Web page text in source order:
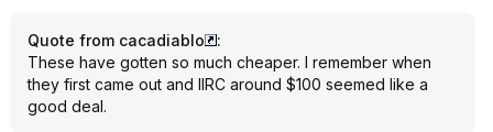
Quote from cacadiablo
:
These have gotten so much cheaper. I remember when
they first came out and IIRC around $100 seemed like a
good deal.